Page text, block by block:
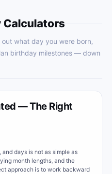
Calculators
what day you were born,
birthday milestones — down
— The Right
days is not as simple as
month lengths, and the
approach is to work backward